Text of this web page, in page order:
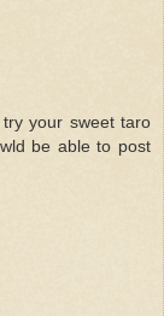
your sweet taro
be able to post